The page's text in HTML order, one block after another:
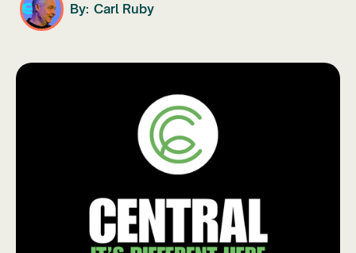
By: Carl Ruby